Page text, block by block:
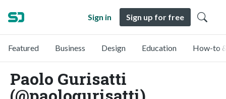
Sign in Sign up for free
Featured Business Design Education How-to
Paolo Gurisatti